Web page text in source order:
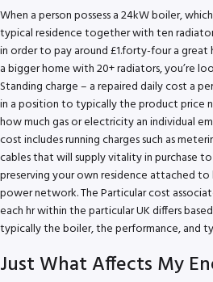
When a person possess a 24kW boiler,
typical residence together with ten
in order to pay around £1.forty-four a great
a bigger home with 20+ radiators, you’re
Standing charge – a repaired daily cost a
in a position to typically the product price
how much gas or electricity an individual
cost includes running charges such as
cables that will supply vitality in purchase
preserving your own residence attached
power network. The Particular cost
each hr within the particular UK differs
typically the boiler, the performance, and
Just What Affects My